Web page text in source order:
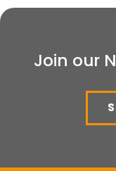
Join our